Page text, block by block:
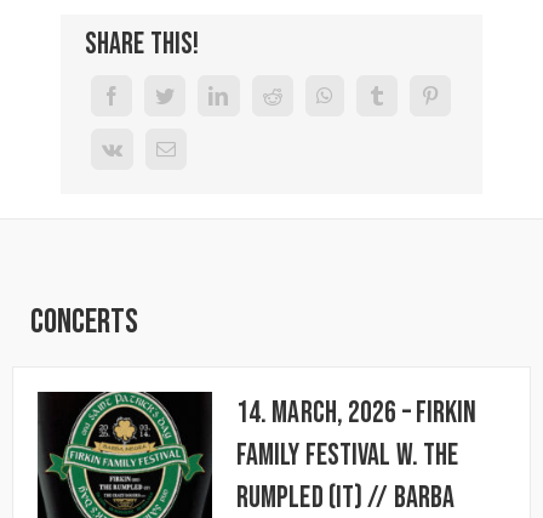
Share This!
Concerts
14. March, 2026 – FIRKIN
FAMILY FESTIVAL w. The
Rumpled (IT) // BARBA